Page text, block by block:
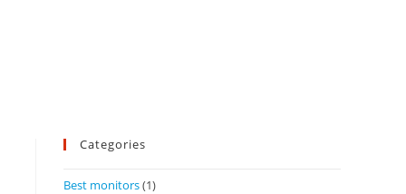
Categories
Best monitors(1)